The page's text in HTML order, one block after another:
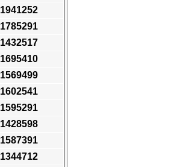
1941252
1785291
1432517
1695410
1569499
1602541
1595291
1428598
1587391
1344712